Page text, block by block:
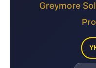
Greymore